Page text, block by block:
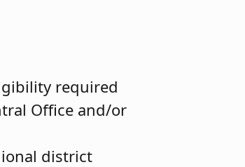
required
Office and/or
district